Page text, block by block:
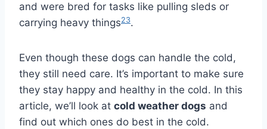
and were bred for tasks like pulling sleds or
carrying heavy things23.
Even though these dogs can handle the cold,
they still need care. It’s important to make sure
they stay happy and healthy in the cold. In this
article, we’ll look at cold weather dogs and
find out which ones do best in the cold.